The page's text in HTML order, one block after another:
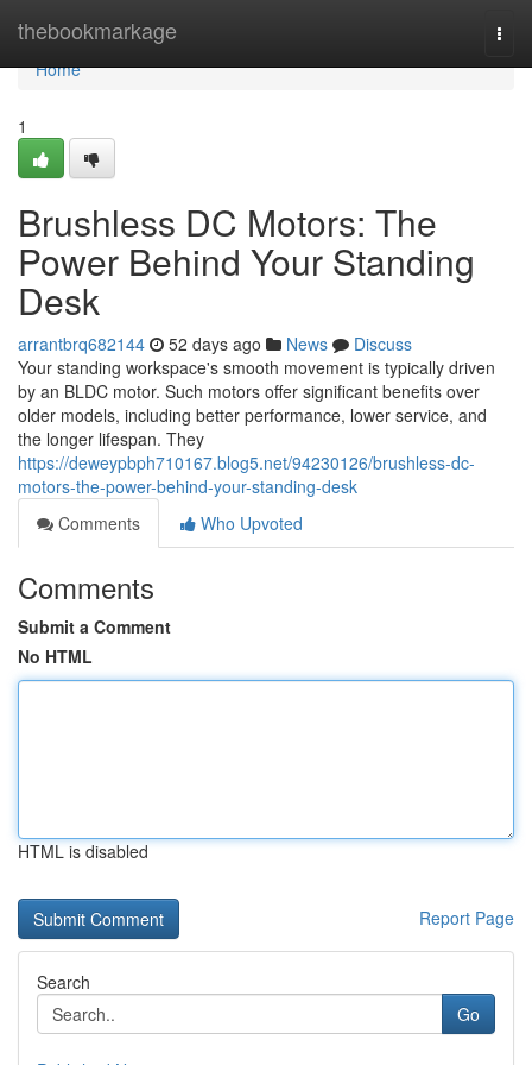
thebookmarkage
Home
Home
1
Brushless DC Motors: The
Power Behind Your Standing
Desk
arrantbrq682144 52 days ago News
Discuss
Your standing workspace's smooth movement is typically driven
by an BLDC motor. Such motors offer significant benefits over
older models, including better performance, lower service, and
the longer lifespan. They
https://deweypbph710167.blog5.net/94230126/brushless-dc-
motors-the-power-behind-your-standing-desk
Comments
Who Upvoted
Comments
Submit a Comment
No HTML
HTML is disabled
Report Page
Search
Go